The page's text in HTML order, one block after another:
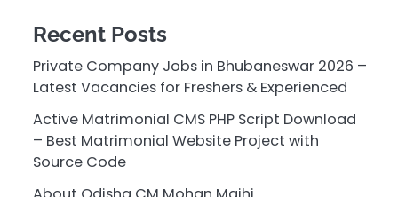
Recent Posts
Private Company Jobs in Bhubaneswar 2026 –
Latest Vacancies for Freshers & Experienced
Active Matrimonial CMS PHP Script Download
– Best Matrimonial Website Project with
Source Code